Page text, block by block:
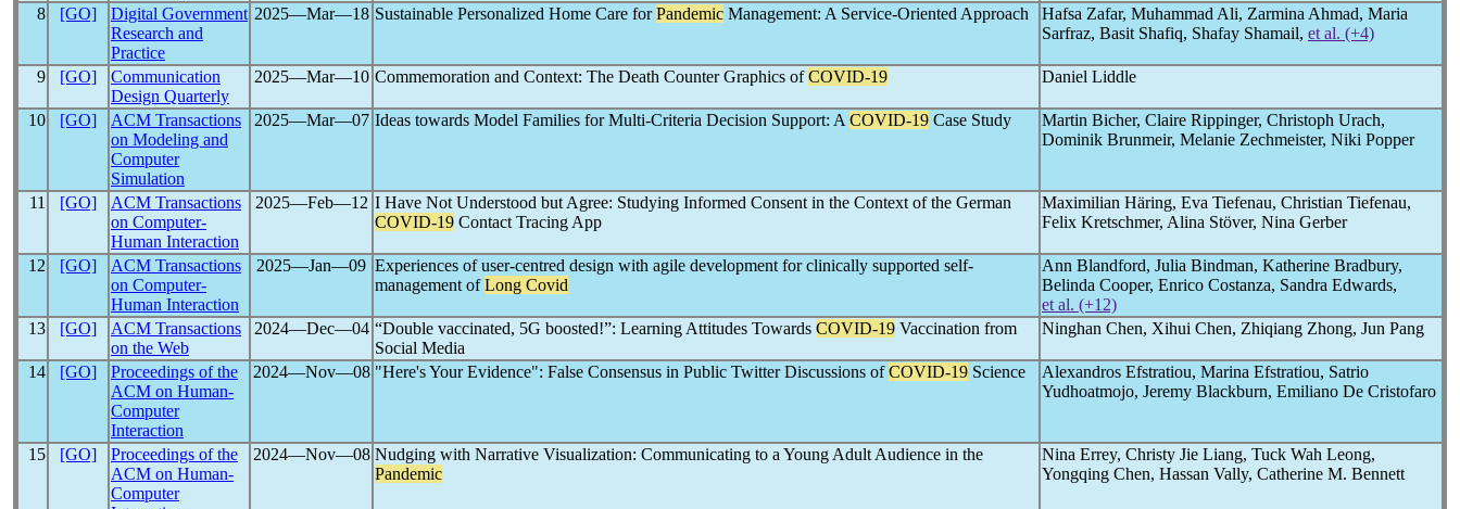
8 [GO]
Digital Government
Research and
Practice
2025―Mar―18 Sustainable Personalized Home Care forPandemic Management: A Service-Oriented Approach
Hafsa Zafar, Muhammad Ali, Zarmina Ahmad, Maria
Sarfraz, Basit Shafiq, Shafay Shamail, et al. (+4)
9 [GO]
Communication
Design Quarterly
2025―Mar―10 Commemoration and Context: The Death Counter Graphics ofCOVID-19 Daniel Liddle
10 [GO]
ACM Transactions
on Modeling and
Computer
Simulation
2025―Mar―07 Ideas towards Model Families for Multi-Criteria Decision Support: A COVID-19 Case Study
Martin Bicher, Claire Rippinger, Christoph Urach,
Dominik Brunmeir, Melanie Zechmeister, Niki Popper
11 [GO]
ACM Transactions
on Computer-
Human Interaction
2025―Feb―12 I Have Not Understood but Agree: Studying Informed Consent in the Context of the German
COVID-19 Contact Tracing App
Maximilian Häring, Eva Tiefenau, Christian Tiefenau,
Felix Kretschmer, Alina Stöver, Nina Gerber
12 [GO]
ACM Transactions
on Computer-
Human Interaction
2025―Jan―09 Experiences of user-centred design with agile development for clinically supported self-
management ofLong Covid
Ann Blandford, Julia Bindman, Katherine Bradbury,
Belinda Cooper, Enrico Costanza, Sandra Edwards,
et al. (+12)
13
[GO]
ACM Transactions
on the Web
2024―Dec―04 “Double vaccinated, 5G boosted!”: Learning Attitudes Towards COVID-19 Vaccination from
Social Media
Ninghan Chen, Xihui Chen, Zhiqiang Zhong, Jun Pang
14 [GO]
Proceedings of the
ACM on Human-
Computer
Interaction
2024―Nov―08 "Here's Your Evidence": False Consensus in Public Twitter Discussions ofCOVID-19 Science
Alexandros Efstratiou, Marina Efstratiou, Satrio
Yudhoatmojo, Jeremy Blackburn, Emiliano De Cristofaro
15 [GO]
Proceedings of the
ACM on Human-
Computer
2024―Nov―08 Nudging with Narrative Visualization: Communicating to a Young Adult Audience in the
Pandemic
Nina Errey, Christy Jie Liang, Tuck Wah Leong,
Yongqing Chen, Hassan Vally, Catherine M. Bennett